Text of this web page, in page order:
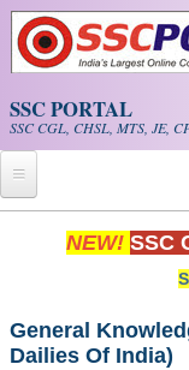
Skip to main content
SSC PORTAL
SSC CGL, CHSL, MTS, JE,
Home
Exam Calendar
NEW! SSC
General
Dailies Of India)